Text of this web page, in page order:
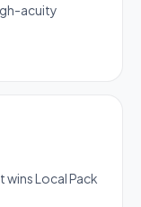
acuity
Local Pack